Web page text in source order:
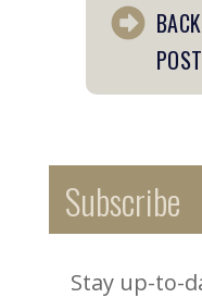
Subscribe
Stay up-to-